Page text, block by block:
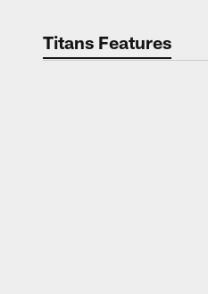
Titans Features